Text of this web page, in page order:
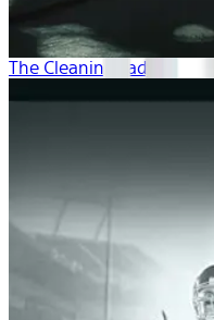
The Cleaning Lady